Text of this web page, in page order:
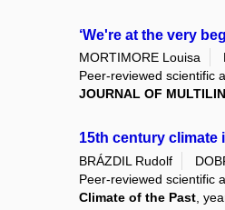
‘We're at the very
MORTIMORE Louisa
Peer-reviewed scientific
JOURNAL OF
15th century climate
BRÁZDIL Rudolf
Peer-reviewed scientific
Climate of the Past ,